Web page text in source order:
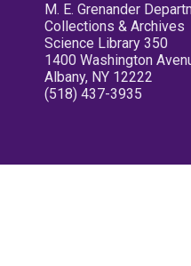
M. E. Grenander
Collections & Archives
Science Library 350
1400 Washington
Albany, NY 12222
(518) 437-3935